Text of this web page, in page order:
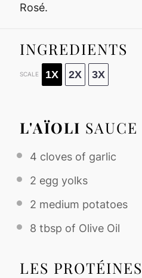
Rosé.
INGREDIENTS
SCALE 1X 2X 3X
L'AÏOLI
4 cloves of garlic
2 egg yolks
2 medium potatoes
8 tbsp of Olive Oil
LES